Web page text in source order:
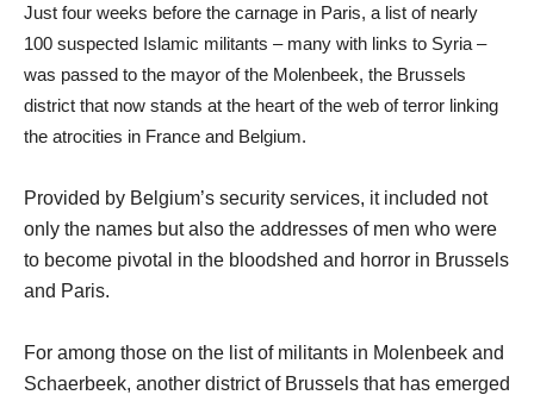
Just four weeks before the carnage in Paris, a list of nearly
100 suspected Islamic militants – many with links to Syria –
was passed to the mayor of the Molenbeek, the Brussels
district that now stands at the heart of the web of terror linking
the atrocities in France and Belgium.
Provided by Belgium’s security services, it included not
only the names but also the addresses of men who were
to become pivotal in the bloodshed and horror in Brussels
and Paris.
For among those on the list of militants in Molenbeek and
Schaerbeek, another district of Brussels that has emerged